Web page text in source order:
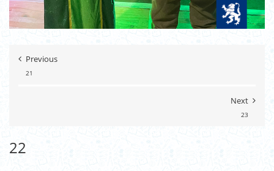
Previous
21
Next
23
22